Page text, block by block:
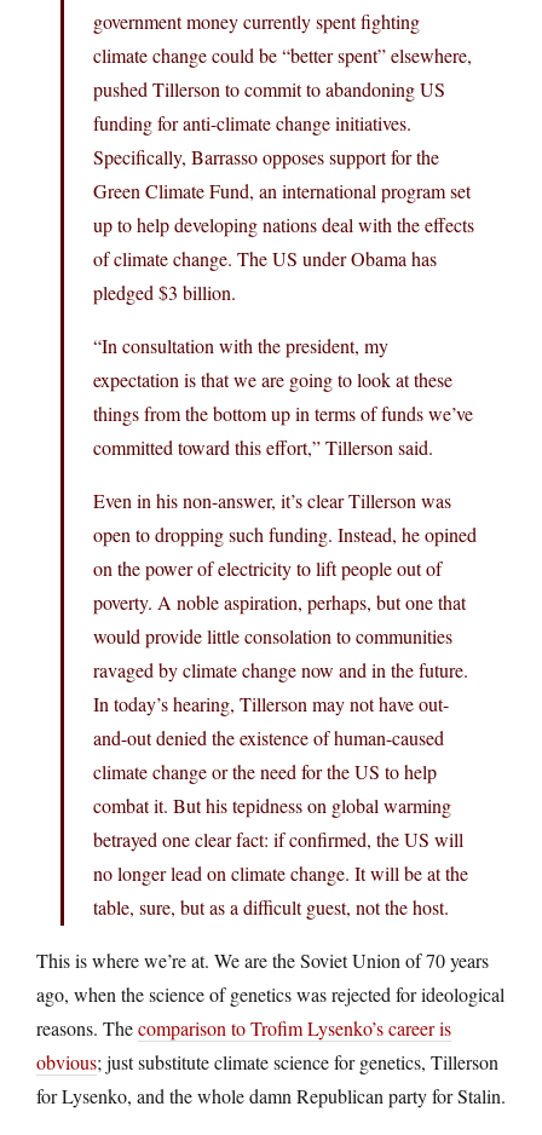
government money currently spent fighting
climate change could be “better spent” elsewhere,
pushed Tillerson to commit to abandoning US
funding for anti-climate change initiatives.
Specifically, Barrasso opposes support for the
Green Climate Fund, an international program set
up to help developing nations deal with the effects
of climate change. The US under Obama has
pledged $3 billion.
“In consultation with the president, my
expectation is that we are going to look at these
things from the bottom up in terms of funds we’ve
committed toward this effort,” Tillerson said.
Even in his non-answer, it’s clear Tillerson was
open to dropping such funding. Instead, he opined
on the power of electricity to lift people out of
poverty. A noble aspiration, perhaps, but one that
would provide little consolation to communities
ravaged by climate change now and in the future.
In today’s hearing, Tillerson may not have out-
and-out denied the existence of human-caused
climate change or the need for the US to help
combat it. But his tepidness on global warming
betrayed one clear fact: if confirmed, the US will
no longer lead on climate change. It will be at the
table, sure, but as a difficult guest, not the host.
This is where we’re at. We are the Soviet Union of 70 years
ago, when the science of genetics was rejected for ideological
reasons. Thecomparison to Trofim Lysenko’s career is
obvious; just substitute climate science for genetics, Tillerson
for Lysenko, and the whole damn Republican party for Stalin.